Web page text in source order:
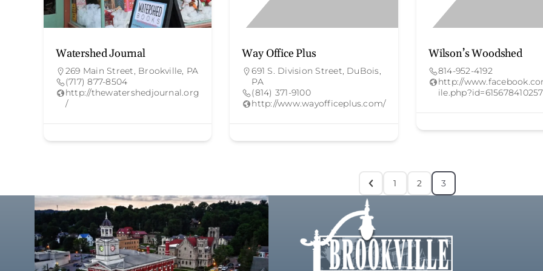
Watershed Journal
269 Main Street, Brookville, PA
(717) 877-8504
http://thewatershedjournal.org
/
Way Office Plus
691 S. Division Street, DuBois,
PA
(814) 371-9100
http://www.wayofficeplus.com/
Wilson’s Woodshed
814-952-4192
http://
1 2 3